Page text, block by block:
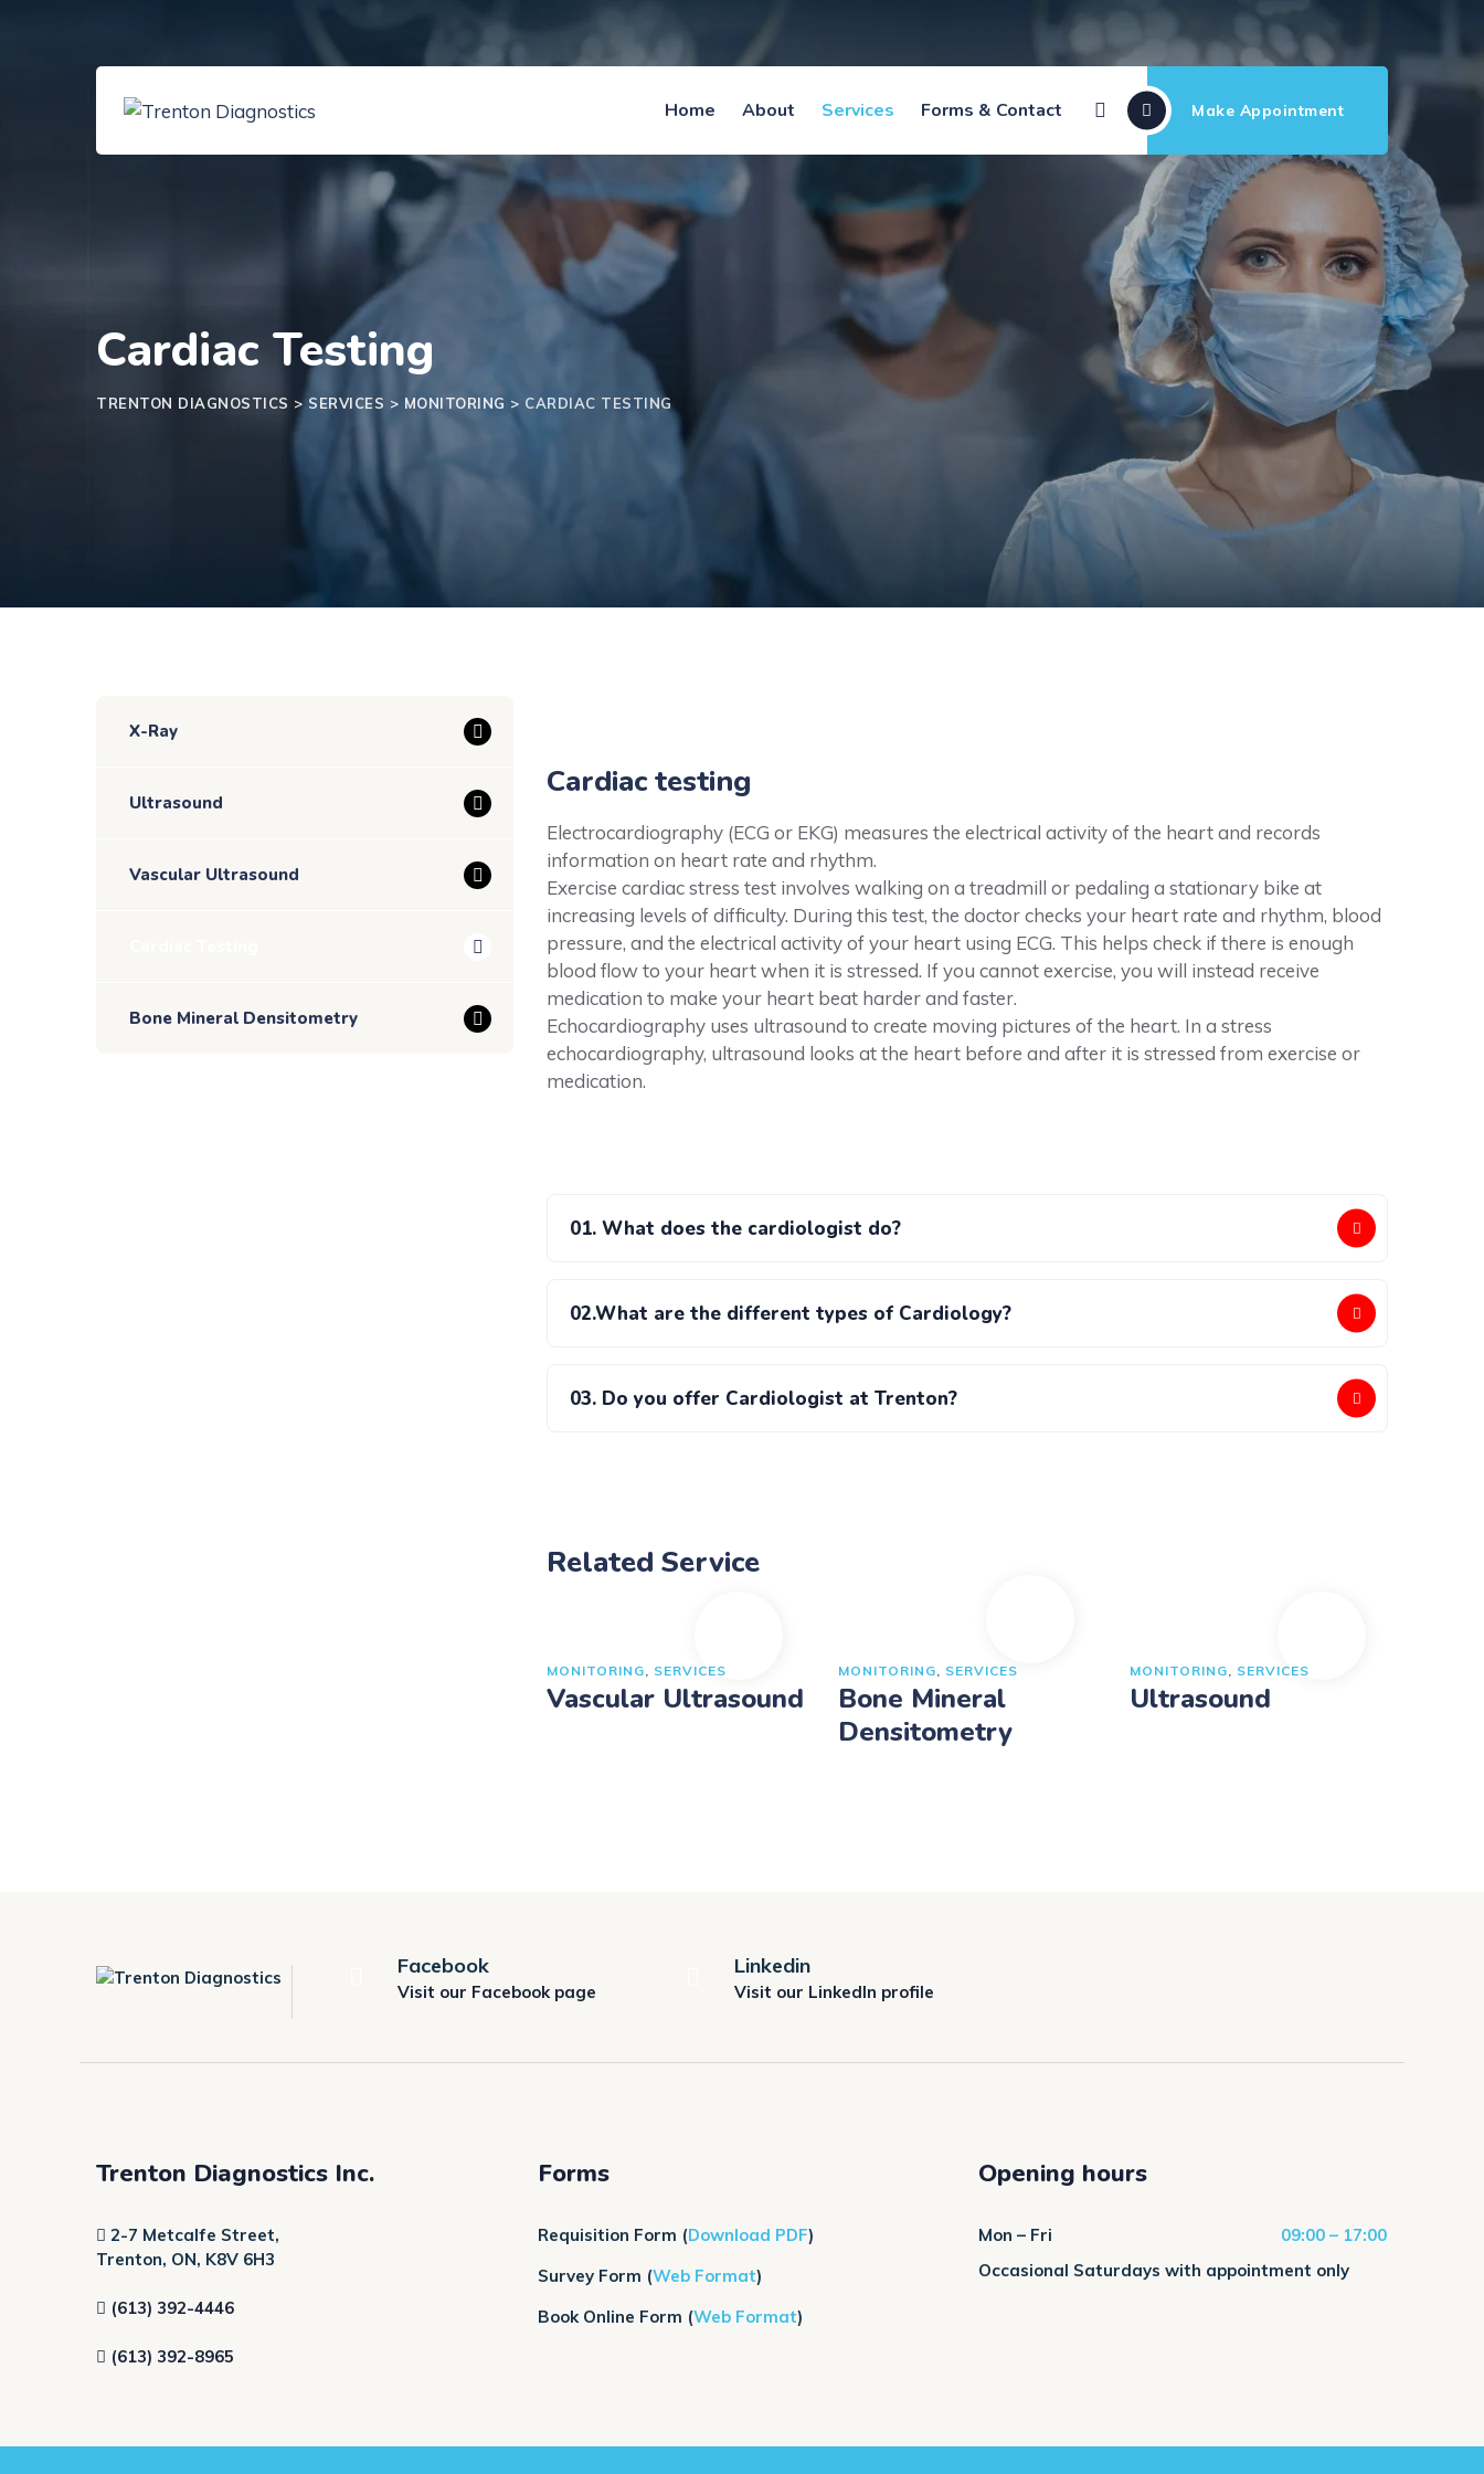
Home About Services Forms & Contact Make Appointment
Cardiac Testing
TRENTON DIAGNOSTICS >SERVICES > MONITORING > CARDIAC TESTING
Cardiac testing
Electrocardiography (ECG or EKG) measures the electrical activity of the heart and records
information on heart rate and rhythm.
Exercise cardiac stress test involves walking on a treadmill or pedaling a stationary bike at
increasing levels of difficulty. During this test, the doctor checks your heart rate and rhythm, blood
pressure, and the electrical activity of your heart using ECG. This helps check if there is enough
blood flow to your heart when it is stressed. If you cannot exercise, you will instead receive
medication to make your heart beat harder and faster.
Echocardiography uses ultrasound to create moving pictures of the heart. In a stress
echocardiography, ultrasound looks at the heart before and after it is stressed from exercise or
medication.
01. What does the cardiologist do?
02.What are the different types of Cardiology?
03. Do you offer Cardiologist at Trenton?
Related Service
MONITORING, SERVICES
Vascular Ultrasound
MONITORING, SERVICES
Bone Mineral
Densitometry
MONITORING, SERVICES
Ultrasound
X-Ray
Ultrasound
Vascular Ultrasound
Bone Mineral Densitometry
Facebook
Visit our Facebook page
Linkedin
Visit our LinkedIn profile
Trenton Diagnostics Inc.
2-7 Metcalfe Street,
Trenton, ON, K8V 6H3
(613) 392-4446
(613) 392-8965
Forms
Requisition Form (Download PDF)
Survey Form (Web Format)
Book Online Form (Web Format)
Opening hours
Mon – Fri
09:00 – 17:00
Occasional Saturdays with appointment only